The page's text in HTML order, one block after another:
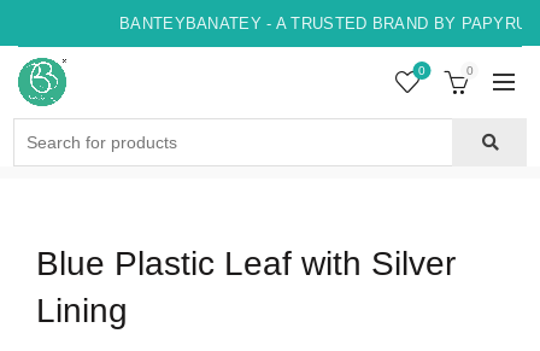
BANTEYBANATEY - A TRUSTED BRAND BY
0 0
Blue Plastic Leaf with Silver
Lining